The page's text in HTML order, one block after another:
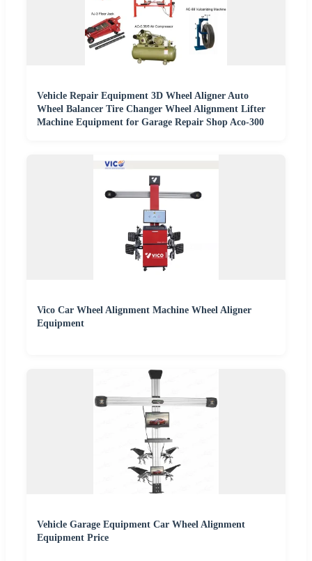
Vehicle Repair Equipment 3D Wheel Aligner Auto
Wheel Balancer Tire Changer Wheel Alignment Lifter
Machine Equipment for Garage Repair Shop Aco-300
Vico Car Wheel Alignment Machine Wheel Aligner
Equipment
Vehicle Garage Equipment Car Wheel Alignment
Equipment Price